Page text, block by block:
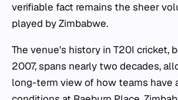
verifiable fact remains the sheer
played by Zimbabwe.
The venue's history in T20I cricket,
2007, spans nearly two decades,
long-term view of how teams have